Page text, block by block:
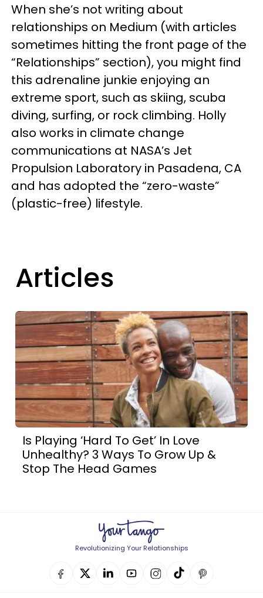
When she’s not writing about
relationships on Medium (with articles
sometimes hitting the front page of the
“Relationships” section), you might find
this adrenaline junkie enjoying an
extreme sport, such as skiing, scuba
diving, surfing, or rock climbing. Holly
also works in climate change
communications at NASA’s Jet
Propulsion Laboratory in Pasadena, CA
and has adopted the “zero-waste”
(plastic-free) lifestyle.
Articles
Is Playing ‘Hard To Get’ In Love
Unhealthy? 3 Ways To Grow Up &
Stop The Head Games
Revolutionizing Your Relationships